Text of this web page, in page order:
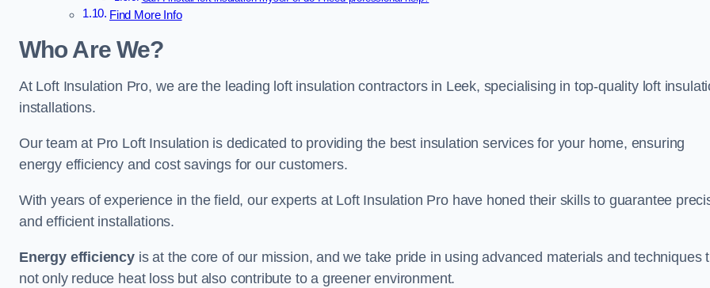
Find More Info
Who Are We?
At Loft Insulation Pro, we are the leading loft insulation contractors in Leek, specialising in top-quality loft
installations.
Our team at Pro Loft Insulation is dedicated to providing the best insulation services for your home, ensuring
energy efficiency and cost savings for our customers.
With years of experience in the field, our experts at Loft Insulation Pro have honed their skills to guarantee
and efficient installations.
Energy efficiencyis at the core of our mission, and we take pride in using advanced materials and techniques
not only reduce heat loss but also contribute to a greener environment.